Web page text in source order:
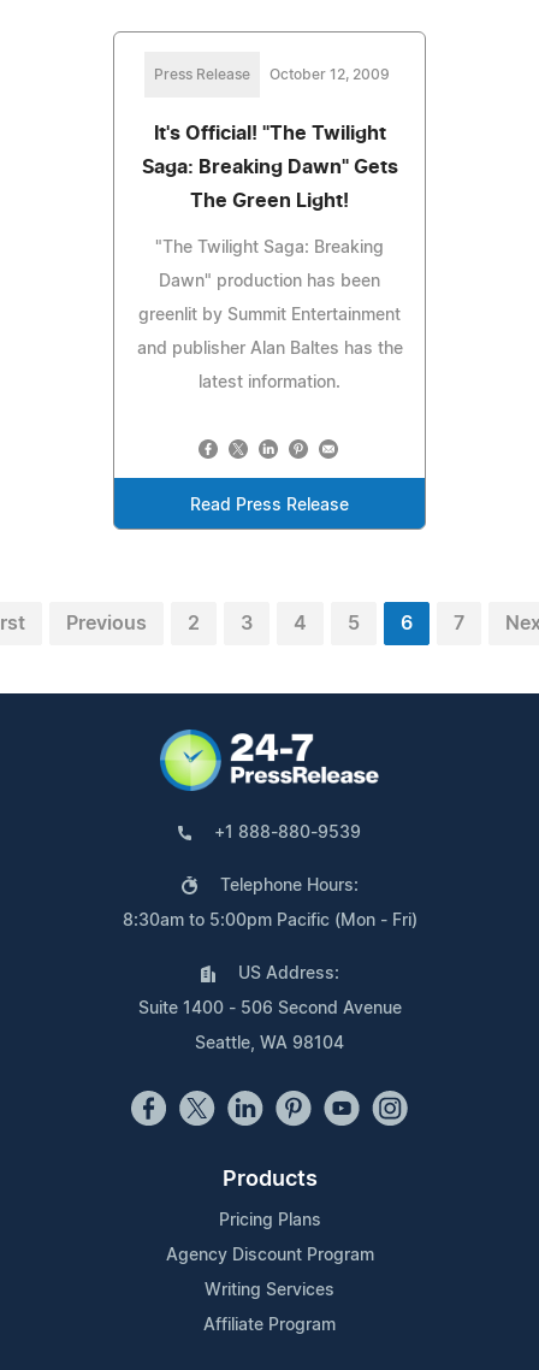
Press Release October 12, 2009
It's Official! "The Twilight
Saga: Breaking Dawn" Gets
The Green Light!
"The Twilight Saga: Breaking
Dawn" production has been
greenlit by Summit Entertainment
and publisher Alan Baltes has the
latest information.
Read Press Release
Previous 2 3 4 5 6 7
+1 888-880-9539
Telephone Hours:
8:30am to 5:00pm Pacific (Mon - Fri)
US Address:
Suite 1400 - 506 Second Avenue
Seattle, WA 98104
Products
Pricing Plans
Agency Discount Program
Writing Services
Affiliate Program